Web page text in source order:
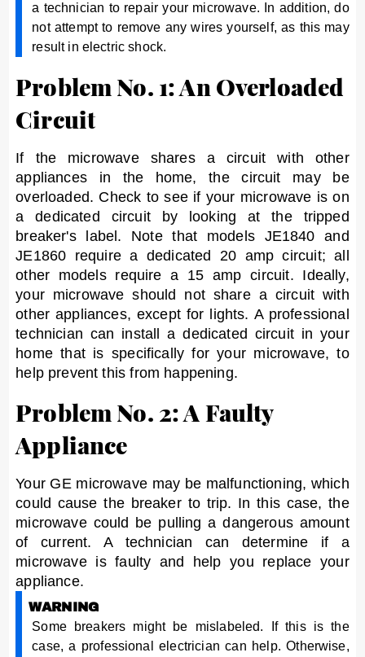
a technician to repair your microwave. In addition, do
not attempt to remove any wires yourself, as this may
result in electric shock.
Problem No. 1: An Overloaded
Circuit
If the microwave shares a circuit with other
appliances in the home, the circuit may be
overloaded. Check to see if your microwave is on
a dedicated circuit by looking at the tripped
breaker's label. Note that models JE1840 and
JE1860 require a dedicated 20 amp circuit; all
other models require a 15 amp circuit. Ideally,
your microwave should not share a circuit with
other appliances, except for lights. A professional
technician can install a dedicated circuit in your
home that is specifically for your microwave, to
help prevent this from happening.
Problem No. 2: A Faulty
Appliance
Your GE microwave may be malfunctioning, which
could cause the breaker to trip. In this case, the
microwave could be pulling a dangerous amount
of current. A technician can determine if a
microwave is faulty and help you replace your
appliance.
WARNING
Some breakers might be mislabeled. If this is the
case, a professional electrician can help. Otherwise,